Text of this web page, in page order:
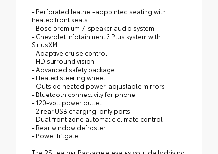
- Perforated leather-appointed seating with
heated front seats
- Bose premium 7-speaker audio system
- Chevrolet Infotainment 3 Plus system with
SiriusXM
- Adaptive cruise control
- HD surround vision
- Advanced safety package
- Heated steering wheel
- Outside heated power-adjustable mirrors
- Bluetooth connectivity for phone
- 120-volt power outlet
- 2 rear USB charging-only ports
- Dual front zone automatic climate control
- Rear window defroster
- Power liftgate
The RS Leather Package elevates your daily driving